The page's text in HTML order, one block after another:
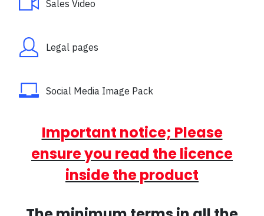
Sales Video
Legal pages
Social Media Image Pack
Important notice; Please
ensure you read the licence
inside the product